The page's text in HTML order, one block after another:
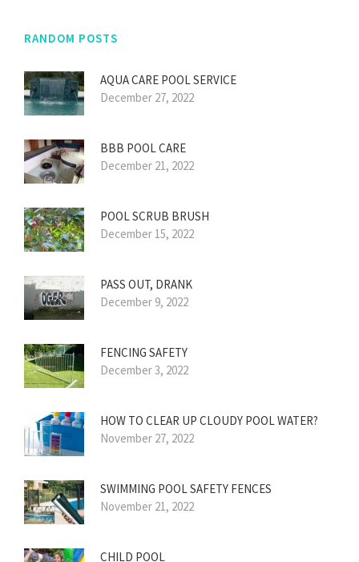
RANDOM POSTS
AQUA CARE POOL SERVICE
December 27, 2022
BBB POOL CARE
December 21, 2022
POOL SCRUB BRUSH
December 15, 2022
PASS OUT, DRANK
December 9, 2022
FENCING SAFETY
December 3, 2022
HOW TO CLEAR UP CLOUDY POOL WATER?
November 27, 2022
SWIMMING POOL SAFETY FENCES
November 21, 2022
CHILD POOL